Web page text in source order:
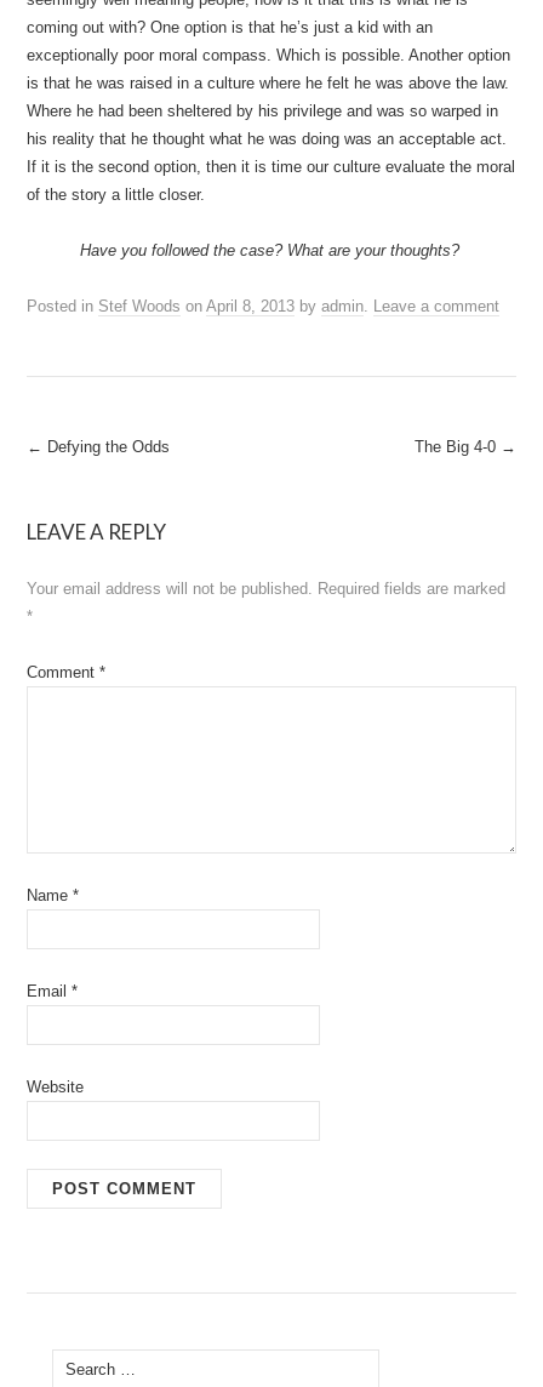
coming out with? One option is that he’s just a kid with an
exceptionally poor moral compass. Which is possible. Another option
is that he was raised in a culture where he felt he was above the law.
Where he had been sheltered by his privilege and was so warped in
his reality that he thought what he was doing was an acceptable act.
If it is the second option, then it is time our culture evaluate the moral
of the story a little closer.
Have you followed the case? What are your thoughts?
Posted in Stef Woods onApril 8, 2013 byadmin. Leave a comment
Post
← Defying the Odds The Big 4-0 →
LEAVE A REPLY
Your email address will not be published. Required fields are marked
*
Comment*
Name*
Email*
Website
Search